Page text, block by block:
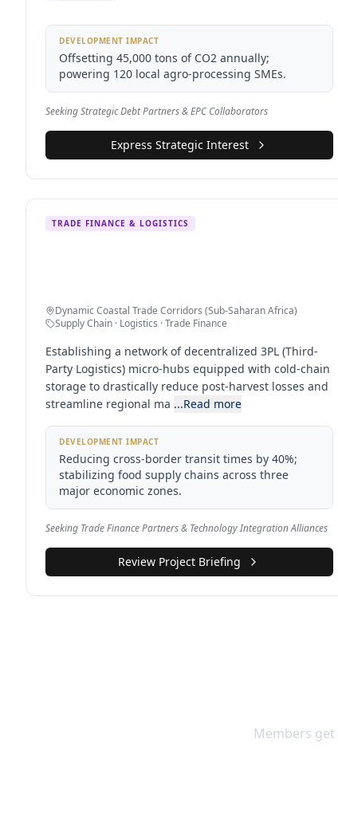
DEVELOPMENT IMPACT
Offsetting 45,000 tons of CO2 annually;
powering 120 local agro-processing SMEs.
Seeking Strategic Debt Partners & EPC Collaborators
Express Strategic Interest
TRADE FINANCE & LOGISTICS
Dynamic Coastal Trade Corridors (Sub-Saharan Africa)
Supply Chain · Logistics · Trade Finance
Establishing a network of decentralized 3PL (Third-
Party Logistics) micro-hubs equipped with cold-chain
storage to drastically reduce post-harvest losses and
streamline regional ma ...Read more
DEVELOPMENT IMPACT
Reducing cross-border transit times by 40%;
stabilizing food supply chains across three
major economic zones.
Seeking Trade Finance Partners & Technology Integration Alliances
Review Project Briefing
Members